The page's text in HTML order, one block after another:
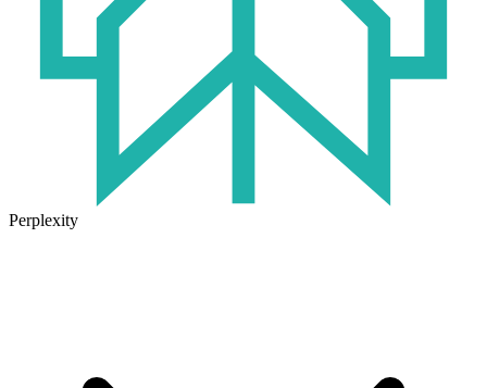
Perplexity